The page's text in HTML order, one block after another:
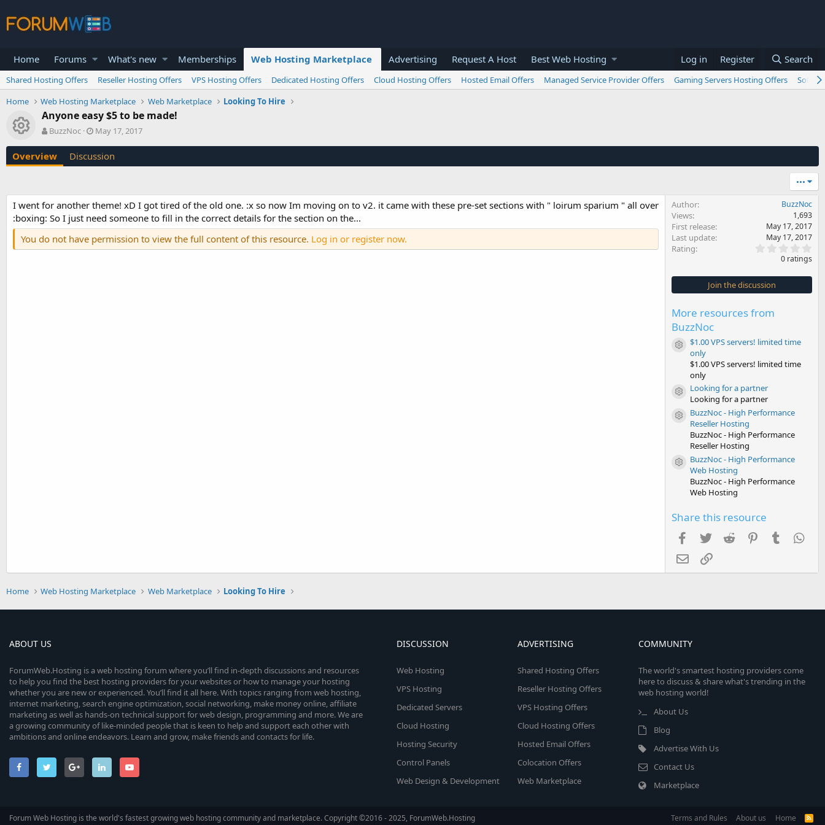
Home Forums What's new Memberships Web Hosting Marketplace Advertising Request A Host Best Web Hosting Log in Register Search
Shared Hosting Offers Reseller Hosting Offers VPS Hosting Offers Dedicated Hosting Offers Cloud Hosting Offers Hosted Email Offers Managed Service Provider Offers Gaming Servers Hosting Offers
Home
Web Hosting Marketplace Web Marketplace Looking To Hire
Resource icon
Anyone easy $5 to be made!
A
t
h
BuzzNoc
C
e
o
n
d
a
t
e
May 17, 2017
Overview Discussion
•••
I went for another theme! xD I got tired of the old one. :x so now Im moving on to v2. it came with these pre-set sections with " loirum sparium " all over
:boxing: So I just need someone to fill in the correct details for the section on the...
You do not have permission to view the full content of this resource. Log in or register now.
Author BuzzNoc
Views 1,693
First release May 17, 2017
Last update May 17, 2017
Rating
0
s
t
0 ratings
Join the discussion
More resources from
BuzzNoc
Resource icon
$1.00 VPS servers! limited time
only
$1.00 VPS servers! limited time
only
Resource icon
Looking for a partner
Looking for a partner
Resource icon
BuzzNoc - High Performance
Reseller Hosting
BuzzNoc - High Performance
Reseller Hosting
Resource icon
BuzzNoc - High Performance
Web Hosting
BuzzNoc - High Performance
Web Hosting
Share this resource
Facebook
TwitterReddit PinterestTumblr
EmailLink
Home Web Hosting Marketplace Web Marketplace Looking To Hire
ABOUT US
ForumWeb.Hosting is a web hosting forum where you’ll find in-depth discussions and resources
to help you find the best hosting providers for your websites or how to manage your hosting
whether you are new or experienced. You’ll find it all here. With topics ranging from web hosting,
internet marketing, search engine optimization, social networking, make money online, affiliate
marketing as well as hands-on technical support for web design, programming and more. We are
a growing community of like-minded people that is keen to help and support each other with
ambitions and online endeavors. Learn and grow, make friends and contacts for life.
DISCUSSION
Web Hosting
VPS Hosting
Dedicated Servers
Cloud Hosting
Hosting Security
Control Panels
Web Design & Development
ADVERTISING
Shared Hosting Offers
Reseller Hosting Offers
VPS Hosting Offers
Cloud Hosting Offers
Hosted Email Offers
Colocation Offers
Web Marketplace
COMMUNITY
The world's smartest hosting providers come
here to discuss & share what's trending in the
web hosting world!
About Us
Blog
Advertise With Us
Contact Us
Marketplace
Forum Web Hosting is the world's fastest growing web hosting community and marketplace. Copyright ©2016 - 2025, ForumWeb.Hosting Terms and Rules About us Home